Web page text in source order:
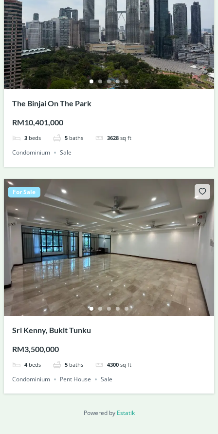
The Binjai On The Park
RM10,401,000
3 beds 5 baths 3628 sq ft
Condominium Sale
For Sale
Sri Kenny, Bukit Tunku
RM3,500,000
4 beds 5 baths 4300 sq ft
Condominium Pent House Sale
Powered by Estatik